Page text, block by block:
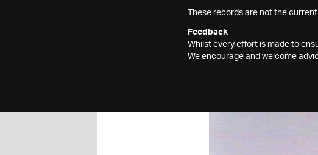
These records are not the
Feedback
Whilst every effort is made to
We encourage and welcome